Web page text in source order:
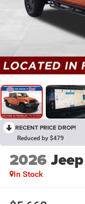
RECENT PRICE DROP!
Reduced by $479
2026
In Stock